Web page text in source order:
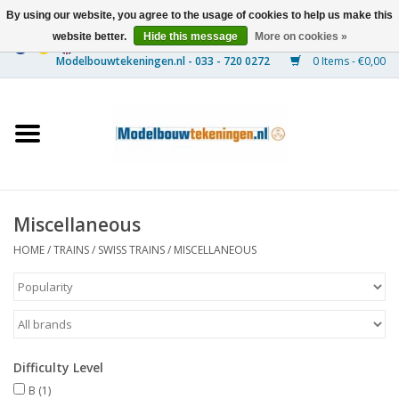
0 Items - €0,00
Ships
Timber Construction
Scenery
Documentation
Miscellaneous
HOME/TRAINS/ SWISS TRAINS/ MISCELLANEOUS
Difficulty Level
B (1)
By using our website, you agree to the usage of cookies to help us make this
website better.
Hide this message More on cookies »